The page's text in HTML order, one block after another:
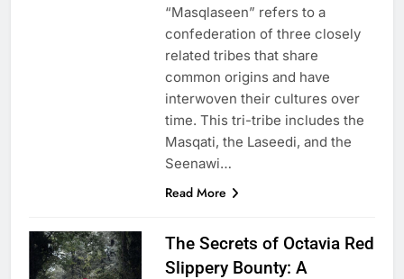
“Masqlaseen” refers to a
confederation of three closely
related tribes that share
common origins and have
interwoven their cultures over
time. This tri-tribe includes the
Masqati, the Laseedi, and the
Seenawi…
Read More
The Secrets of Octavia Red
Slippery Bounty: A